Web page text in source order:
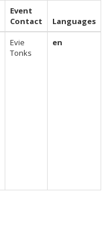
Event
Contact
Languages
Evie
Tonks
en